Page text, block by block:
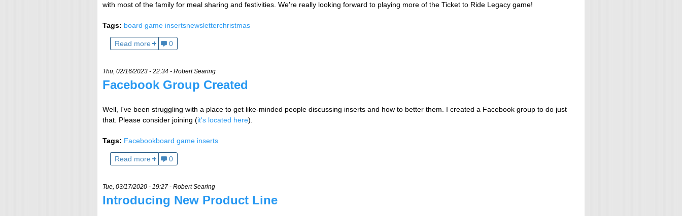
with most of the family for meal sharing and festivities. We're really looking forward to playing more of the Ticket to Ride Legacy game!
Tags: board game insertsnewsletterchristmas
Read more 0
Thu, 02/16/2023 - 22:34 - Robert Searing
Facebook Group Created
Well, I've been struggling with a place to get like-minded people discussing inserts and how to better them. I created a Facebook group to do just
that. Please consider joining (it's located here).
Tags: Facebookboard game inserts
Read more 0
Tue, 03/17/2020 - 19:27 - Robert Searing
Introducing New Product Line